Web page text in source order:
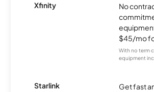
Xfinity
No
$45/mo
With no term
equipment
Starlink
Get fast